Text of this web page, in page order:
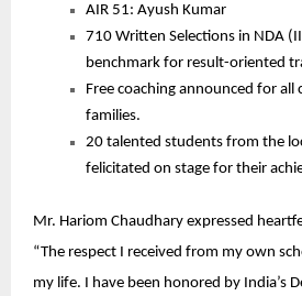
AIR 51: Ayush Kumar
710 Written Selections in NDA
benchmark for result-oriented
Free coaching announced for
families.
20 talented students from the
felicitated on stage for their
Mr. Hariom Chaudhary expressed
“The respect I received from my own
my life. I have been honored by India’s